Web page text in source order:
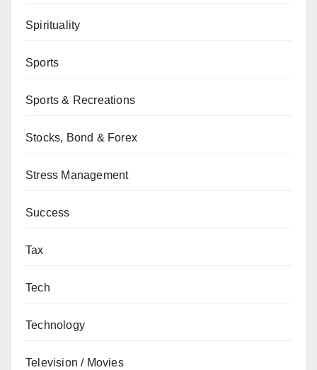
Spirituality
Sports
Sports & Recreations
Stocks, Bond & Forex
Stress Management
Success
Tax
Tech
Technology
Television / Movies